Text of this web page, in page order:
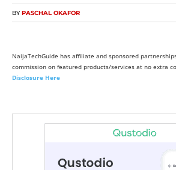
BY PASCHAL OKAFOR
NaijaTechGuide has affiliate and sponsored
commission on featured products/services at no extra
Disclosure Here